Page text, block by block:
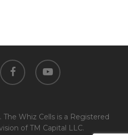
facebook youtube
The Whiz Cells is a Registered
of TM Capital LLC.